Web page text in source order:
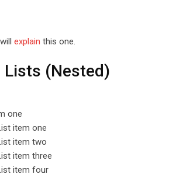
explain this one.
Lists (Nested)
one
item one
item two
item three
item four